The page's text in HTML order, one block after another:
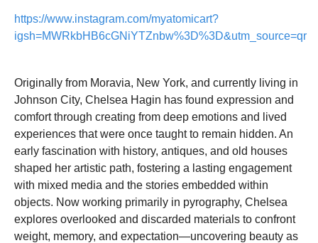
https://www.instagram.com/myatomicart?
igsh=MWRkbHB6cGNiYTZnbw%3D%3D&utm_source=qr
Originally from Moravia, New York, and currently living in
Johnson City, Chelsea Hagin has found expression and
comfort through creating from deep emotions and lived
experiences that were once taught to remain hidden. An
early fascination with history, antiques, and old houses
shaped her artistic path, fostering a lasting engagement
with mixed media and the stories embedded within
objects. Now working primarily in pyrography, Chelsea
explores overlooked and discarded materials to confront
weight, memory, and expectation—uncovering beauty as